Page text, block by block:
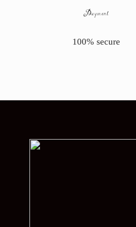
Payment
100% secure